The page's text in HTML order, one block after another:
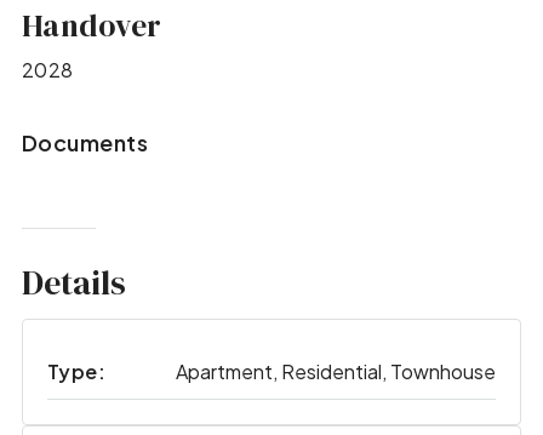
Handover
2028
Documents
Details
Type: Apartment, Residential, Townhouse